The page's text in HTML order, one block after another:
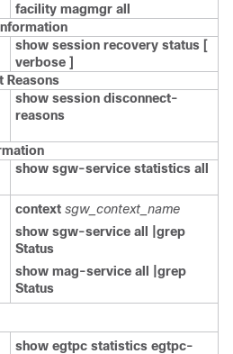
facility magmgr all
show session recovery status [
verbose ]
Reasons
show session disconnect-
reasons
show sgw-service statistics all
context sgw_context_name
show sgw-service all |grep
Status
show mag-service all |grep
Status
show egtpc statistics egtpc-